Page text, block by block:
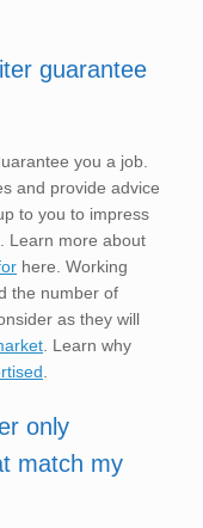
guarantee
you a job.
and provide advice
to you to impress
Learn more about
here. Working
the number of
as they will
. Learn why
.
only
match my